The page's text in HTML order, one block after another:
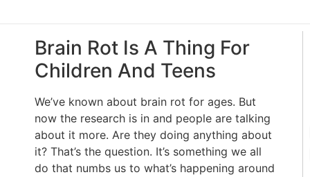
Brain Rot Is A Thing For
Children And Teens
We’ve known about brain rot for ages. But
now the research is in and people are talking
about it more. Are they doing anything about
it? That’s the question. It’s something we all
do that numbs us to what’s happening around